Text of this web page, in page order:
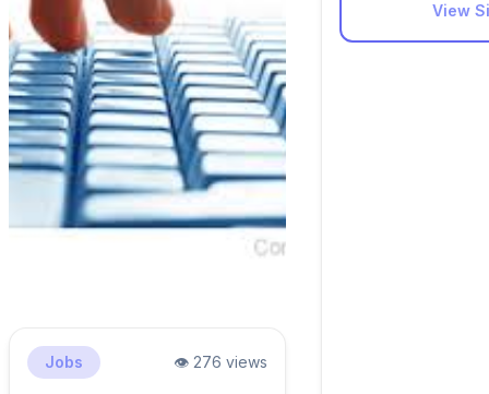
Jobs 👁️ 276 views
View